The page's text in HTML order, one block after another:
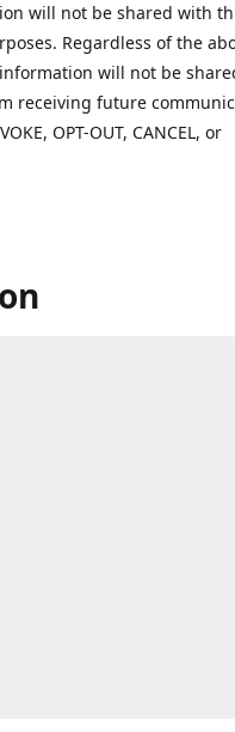
will not be shared with
Regardless of the
will not be
receiving future
OPT-OUT, CANCEL, or